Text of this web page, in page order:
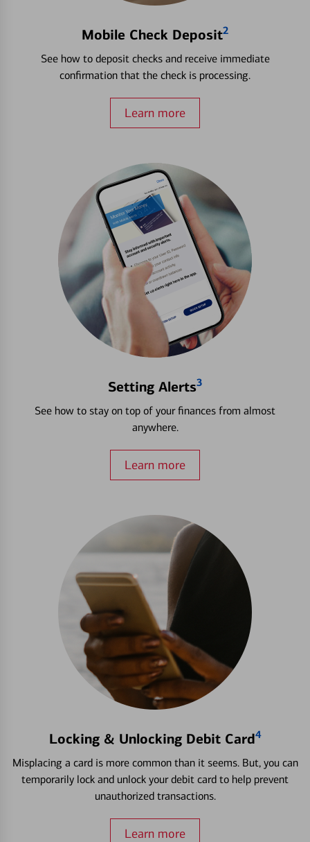
Mobile Check Deposit2
See how to deposit checks and receive immediate
confirmation that the check is processing.
Learn more
Setting Alerts3
See how to stay on top of your finances from almost
anywhere.
Learn more
Locking & Unlocking Debit Card4
Misplacing a card is more common than it seems. But, you can
temporarily lock and unlock your debit card to help prevent
unauthorized transactions.
Learn more